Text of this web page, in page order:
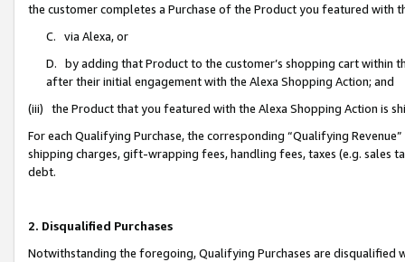
the customer completes a Purchase of the Product you featured with
C. via Alexa, or
D. by adding that Product to the customer’s shopping cart within
after their initial engagement with the Alexa Shopping Action; and
(iii) the Product that you featured with the Alexa Shopping Action is
For each Qualifying Purchase, the corresponding “Qualifying
shipping charges, gift-wrapping fees, handling fees, taxes (e.g. sales
debt.
2. Disqualified Purchases
Notwithstanding the foregoing, Qualifying Purchases are disqualified